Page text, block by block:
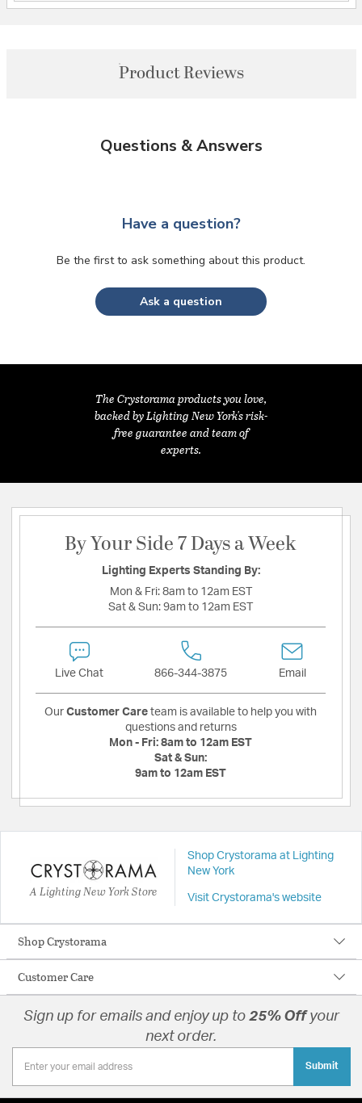
Product Reviews
Questions & Answers
Have a question?
Be the first to ask something about this product.
Ask a question
The Crystorama products you love,
backed by Lighting New York's risk-
free guarantee and team of
experts.
By Your Side 7 Days a Week
Lighting Experts Standing By:
Mon & Fri: 8am to 12am EST
Sat & Sun: 9am to 12am EST
Live Chat 866-344-3875 Email
Our Customer Care team is available to help you with
questions and returns
Mon - Fri: 8am to 12am EST
Sat & Sun:
9am to 12am EST
A Lighting New York Store
Shop Crystorama at Lighting
New York
Visit Crystorama's website
Shop Crystorama
Customer Care
Sign up for emails and enjoy up to 25% Off your
next order.
Submit